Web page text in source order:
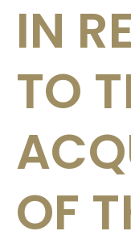
IN
TO
OF